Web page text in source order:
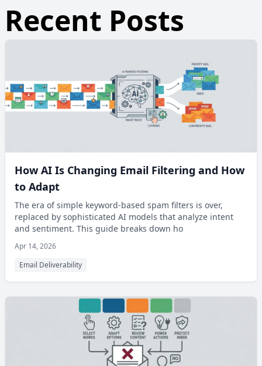
Recent Posts
How AI Is Changing Email Filtering and How
to Adapt
The era of simple keyword-based spam filters is over,
replaced by sophisticated AI models that analyze intent
and sentiment. This guide breaks down ho
Apr 14, 2026
Email Deliverability